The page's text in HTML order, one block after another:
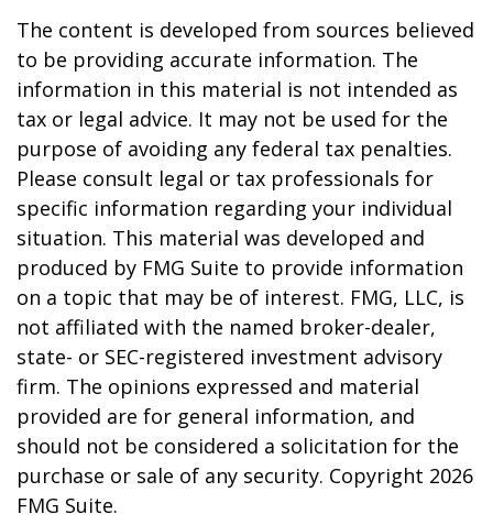
The content is developed from sources believed
to be providing accurate information. The
information in this material is not intended as
tax or legal advice. It may not be used for the
purpose of avoiding any federal tax penalties.
Please consult legal or tax professionals for
specific information regarding your individual
situation. This material was developed and
produced by FMG Suite to provide information
on a topic that may be of interest. FMG, LLC, is
not affiliated with the named broker-dealer,
state- or SEC-registered investment advisory
firm. The opinions expressed and material
provided are for general information, and
should not be considered a solicitation for the
purchase or sale of any security. Copyright 2026
FMG Suite.